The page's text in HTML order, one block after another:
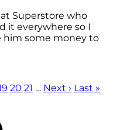
Superstore who
it everywhere so I
him some money to
20 21 … Next › Last »